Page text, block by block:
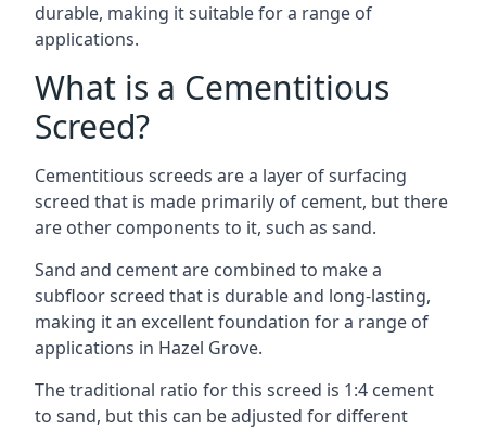
durable, making it suitable for a range of
applications.
What is a Cementitious
Screed?
Cementitious screeds are a layer of surfacing
screed that is made primarily of cement, but there
are other components to it, such as sand.
Sand and cement are combined to make a
subfloor screed that is durable and long-lasting,
making it an excellent foundation for a range of
applications in Hazel Grove.
The traditional ratio for this screed is 1:4 cement
to sand, but this can be adjusted for different